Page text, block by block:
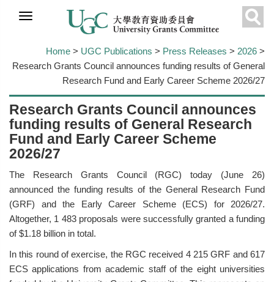
main
Home > UGC Publications > Press Releases > 2026 >
Research Grants Council announces funding results of General
Research Fund and Early Career Scheme 2026/27
Research Grants Council announces
funding results of General Research
Fund and Early Career Scheme
2026/27
The Research Grants Council (RGC) today (June 26)
announced the funding results of the General Research Fund
(GRF) and the Early Career Scheme (ECS) for 2026/27.
Altogether, 1 483 proposals were successfully granted a funding
of $1.18 billion in total.
In this round of exercise, the RGC received 4 215 GRF and 617
ECS applications from academic staff of the eight universities